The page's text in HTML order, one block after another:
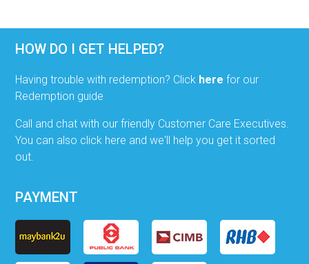
HOW DO I GET HELPED?
Having trouble with redemption? Click here for our
Redemption guide
Call and chat with our friendly Customer Care Executives.
You can also click here and we'll help you get it sorted
out.
PAYMENT